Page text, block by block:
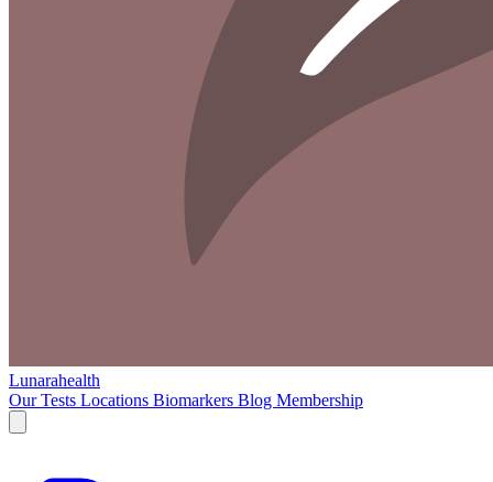
Lunarahealth
Our Tests Locations Biomarkers Blog Membership